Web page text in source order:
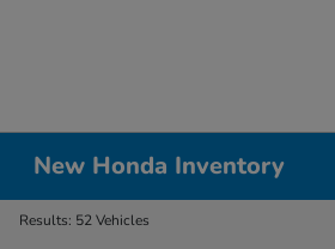
New Honda Inventory
Results: 52 Vehicles